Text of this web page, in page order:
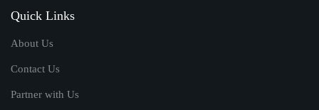
Quick Links
About Us
Contact Us
Partner with Us